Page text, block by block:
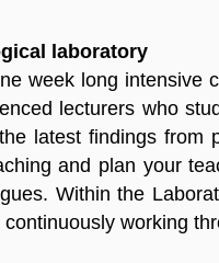
laboratory
week long intensive
lecturers who
latest findings from
and plan your
Within the
working